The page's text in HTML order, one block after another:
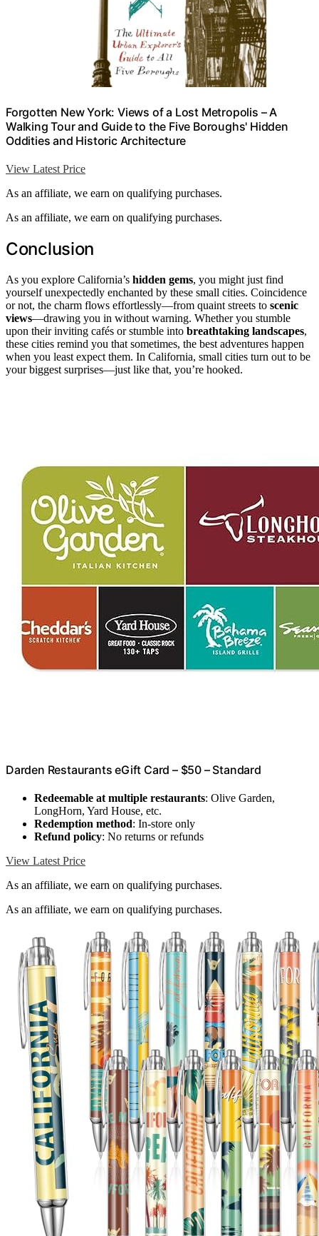
Forgotten New York: Views of a Lost Metropolis – A
Walking Tour and Guide to the Five Boroughs' Hidden
Oddities and Historic Architecture
View Latest Price
As an affiliate, we earn on qualifying purchases.
As an affiliate, we earn on qualifying purchases.
Conclusion
As you explore California’s hidden gems, you might just find
yourself unexpectedly enchanted by these small cities. Coincidence
or not, the charm flows effortlessly—from quaint streets to scenic
views—drawing you in without warning. Whether you stumble
upon their inviting cafés or stumble into breathtaking landscapes,
these cities remind you that sometimes, the best adventures happen
when you least expect them. In California, small cities turn out to be
your biggest surprises—just like that, you’re hooked.
Darden Restaurants eGift Card – $50 – Standard
Redeemable at multiple restaurants: Olive Garden,
LongHorn, Yard House, etc.
Redemption method: In-store only
Refund policy: No returns or refunds
View Latest Price
As an affiliate, we earn on qualifying purchases.
As an affiliate, we earn on qualifying purchases.